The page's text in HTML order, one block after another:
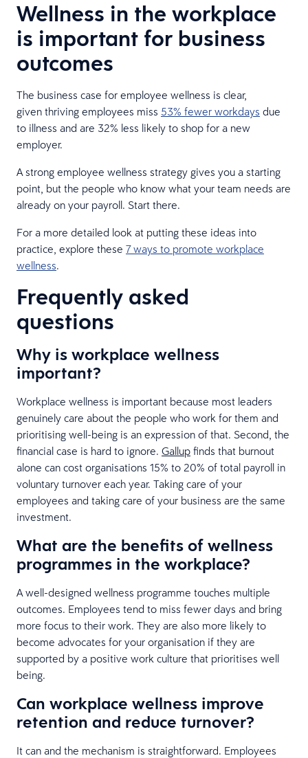
Wellness in the workplace
is important for business
outcomes
The business case for employee wellness is clear,
given thriving employees miss 53% fewer workdays due
to illness and are 32% less likely to shop for a new
employer.
A strong employee wellness strategy gives you a starting
point, but the people who know what your team needs are
already on your payroll. Start there.
For a more detailed look at putting these ideas into
practice, explore these 7 ways to promote workplace
wellness.
Frequently asked
questions
Why is workplace wellness
important?
Workplace wellness is important because most leaders
genuinely care about the people who work for them and
prioritising well-being is an expression of that. Second, the
financial case is hard to ignore. Gallup finds that burnout
alone can cost organisations 15% to 20% of total payroll in
voluntary turnover each year. Taking care of your
employees and taking care of your business are the same
investment.
What are the benefits of wellness
programmes in the workplace?
A well-designed wellness programme touches multiple
outcomes. Employees tend to miss fewer days and bring
more focus to their work. They are also more likely to
become advocates for your organisation if they are
supported by a positive work culture that prioritises well
being.
Can workplace wellness improve
retention and reduce turnover?
It can and the mechanism is straightforward. Employees